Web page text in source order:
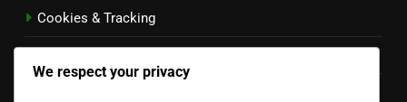
Cookies & Tracking
We respect your privacy